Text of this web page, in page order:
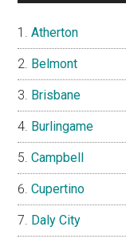
Atherton
Belmont
Brisbane
Burlingame
Campbell
Cupertino
Daly City